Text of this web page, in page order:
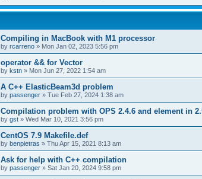
Compiling in MacBook with M1 processor
by rcarreno » Mon Jan 02, 2023 5:56 pm
operator && for Vector
by kstn » Mon Jun 27, 2022 1:54 am
A C++ ElasticBeam3d problem
by passenger » Tue Feb 27, 2024 1:38 am
Compilation problem with OPS 2.4.6 and element in
by gst » Wed Mar 10, 2021 3:56 pm
CentOS 7.9 Makefile.def
by benpietras » Thu Apr 15, 2021 8:13 am
Ask for help with C++ compilation
by passenger » Sat Jan 20, 2024 9:58 pm